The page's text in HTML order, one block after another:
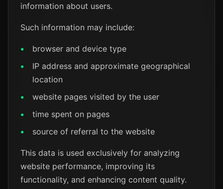
information about users.
Such information may include:
browser and device type
IP address and approximate geographical
location
website pages visited by the user
time spent on pages
source of referral to the website
This data is used exclusively for analyzing
website performance, improving its
functionality, and enhancing content quality.